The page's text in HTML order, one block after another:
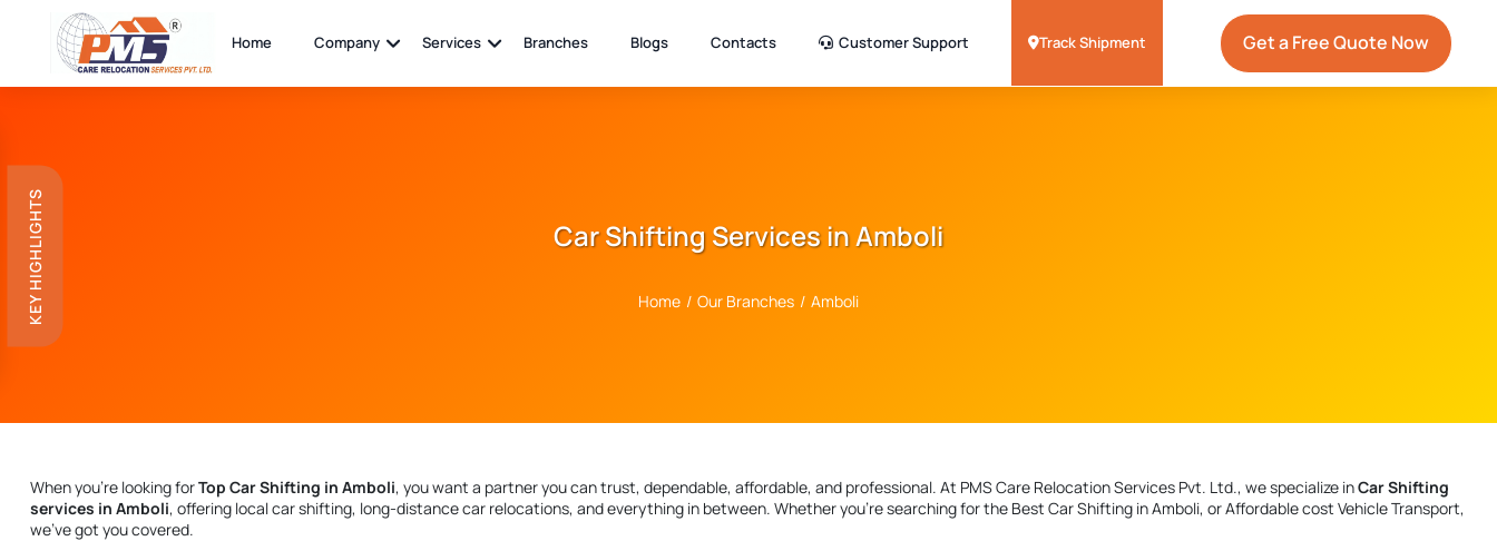
KEY HIGHLIGHTS
Home Company Services Branches Blogs Contacts Customer Support Track Shipment Get a Free Quote Now
Car Shifting Services in Amboli
Home / Our Branches / Amboli
When you're looking forTop Car Shifting in Amboli, you want a partner you can trust, dependable, affordable, and professional. At PMS Care Relocation Services Pvt. Ltd., we specialize inCar Shifting
services in Amboli, offering local car shifting, long-distance car relocations, and everything in between. Whether you're searching for the Best Car Shifting in Amboli, or Affordable cost Vehicle Transport,
we’ve got you covered.